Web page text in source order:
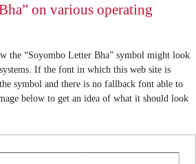
on various operating
the “Soyombo Letter Bha” symbol might look
If the font in which this web site is
symbol and there is no fallback font able to
below to get an idea of what it should look